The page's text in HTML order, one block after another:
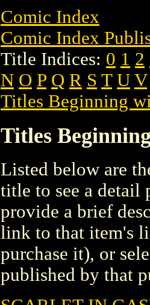
Comic Index
Comic Index
Title Indices: 0 1 2
N O P Q R S T U V
Titles Beginning
Titles
Listed below are
title to see a detail
provide a brief
link to that item's
purchase it), or
published by that